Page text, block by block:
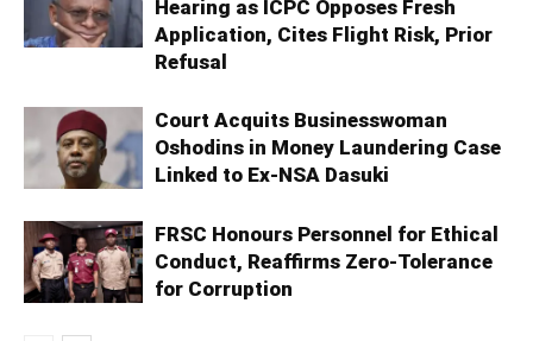
Hearing as ICPC Opposes Fresh
Application, Cites Flight Risk, Prior
Refusal
Court Acquits Businesswoman
Oshodins in Money Laundering Case
Linked to Ex-NSA Dasuki
FRSC Honours Personnel for Ethical
Conduct, Reaffirms Zero-Tolerance
for Corruption